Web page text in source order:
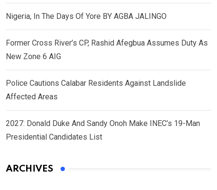
Nigeria, In The Days Of Yore BY AGBA JALINGO
Former Cross River’s CP, Rashid Afegbua Assumes Duty As
New Zone 6 AIG
Police Cautions Calabar Residents Against Landslide
Affected Areas
2027: Donald Duke And Sandy Onoh Make INEC’s 19-Man
Presidential Candidates List
ARCHIVES